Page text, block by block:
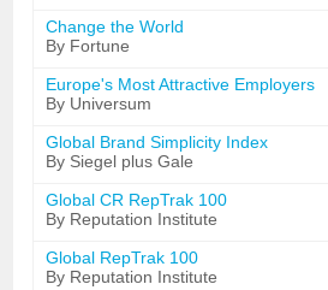
Change the World
By Fortune
Europe's Most Attractive Employers
By Universum
Global Brand Simplicity Index
By Siegel plus Gale
Global CR RepTrak 100
By Reputation Institute
Global RepTrak 100
By Reputation Institute